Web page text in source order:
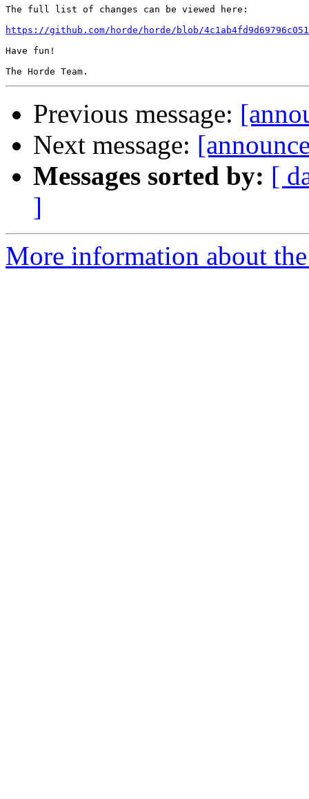
The full list of changes can be viewed here:
https://github.com/horde/horde/blob/
Have fun!
Previous message:
Next message:
Messages sorted by: [
]
More information about